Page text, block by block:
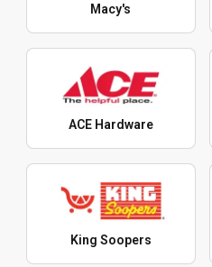
Macy's
ACE Hardware
King Soopers